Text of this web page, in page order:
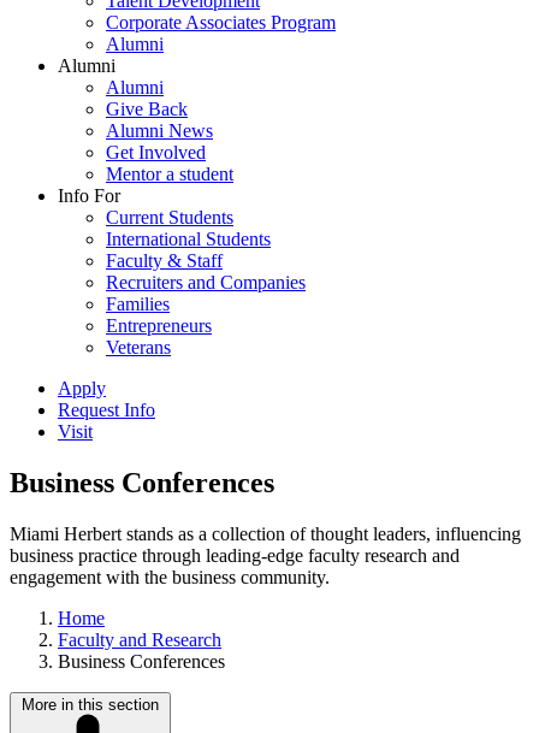
Corporate Associates Program
Alumni
Alumni
Alumni
Give Back
Alumni News
Get Involved
Mentor a student
Info For
Current Students
International Students
Faculty & Staff
Recruiters and Companies
Families
Entrepreneurs
Veterans
Apply
Request Info
Visit
Business Conferences
Miami Herbert stands as a collection of thought leaders, influencing
business practice through leading-edge faculty research and
engagement with the business community.
Home
Faculty and Research
Business Conferences
More in this section